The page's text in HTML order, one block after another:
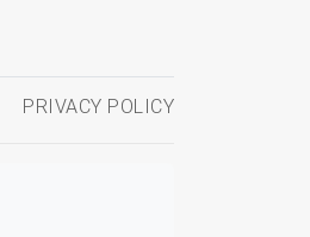
PRIVACY POLICY